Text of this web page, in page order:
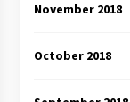
November 2018
October 2018